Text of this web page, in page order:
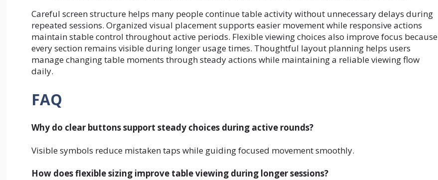
Careful screen structure helps many people continue table activity without unnecessary delays during
repeated sessions. Organized visual placement supports easier movement while responsive actions
maintain stable control throughout active periods. Flexible viewing choices also improve focus because
every section remains visible during longer usage times. Thoughtful layout planning helps users
manage changing table moments through steady actions while maintaining a reliable viewing flow
daily.
FAQ
Why do clear buttons support steady choices during active rounds?
Visible symbols reduce mistaken taps while guiding focused movement smoothly.
How does flexible sizing improve table viewing during longer sessions?